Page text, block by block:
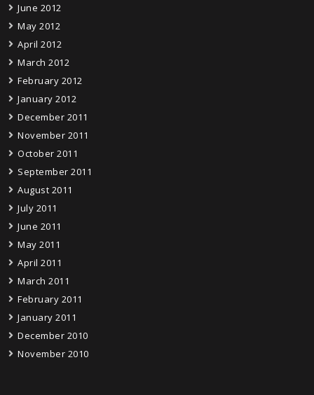
June 2012
May 2012
April 2012
March 2012
February 2012
January 2012
December 2011
November 2011
October 2011
September 2011
August 2011
July 2011
June 2011
May 2011
April 2011
March 2011
February 2011
January 2011
December 2010
November 2010